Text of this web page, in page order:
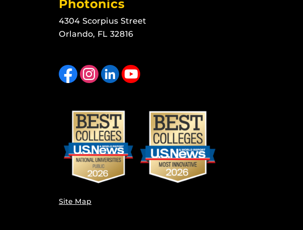
Photonics
4304 Scorpius Street
Orlando, FL 32816
Like us on FacebookFind us on Instagram
View our LinkedIn page Follow us on YouTube
Site Map